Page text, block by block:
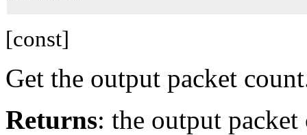
[const]
Get the output packet
Returns: the output packet